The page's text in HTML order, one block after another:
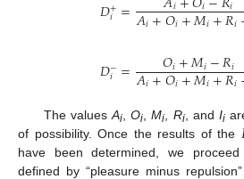
𝐷+
𝑖 =𝐴𝑖+𝑂𝑖+𝑀𝑖+𝑅𝑖
𝐷−
𝑖 = 𝑂𝑖+𝑀𝑖−𝑅𝑖
𝐴𝑖+𝑂𝑖+𝑀𝑖+𝑅𝑖
The values Ai ,Oi ,Mi Ri, andIi
of possibility. Once the results of the
have been determined, we
defined by “pleasure minus